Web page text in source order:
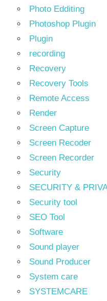
Photo Edditing
Photoshop Plugin
Plugin
recording
Recovery
Recovery Tools
Remote Access
Render
Screen Capture
Screen Recoder
Screen Recorder
Security
SECURITY &
Security tool
SEO Tool
Software
Sound player
Sound Producer
System care
SYSTEMCARE